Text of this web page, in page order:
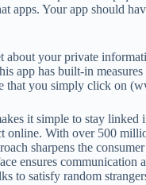
apps. Your app should
your private
has built-in
that you simply click on
it simple to stay
With over 500
sharpens the
ensures
to satisfy random